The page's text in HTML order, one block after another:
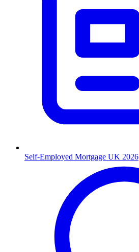
Self-Employed Mortgage UK 2026